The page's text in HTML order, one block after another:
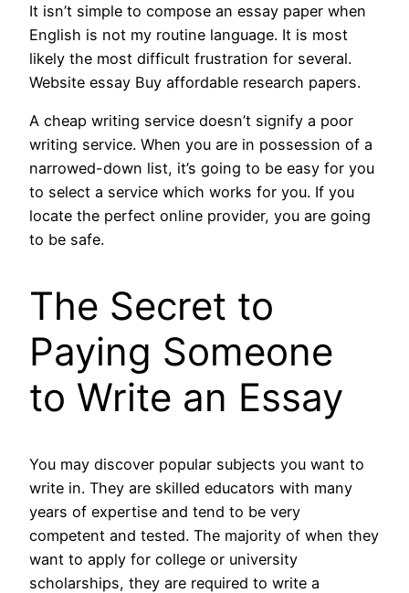
It isn’t simple to compose an essay paper when
English is not my routine language. It is most
likely the most difficult frustration for several.
Website essay Buy affordable research papers.
A cheap writing service doesn’t signify a poor
writing service. When you are in possession of a
narrowed-down list, it’s going to be easy for you
to select a service which works for you. If you
locate the perfect online provider, you are going
to be safe.
The Secret to
Paying Someone
to Write an Essay
You may discover popular subjects you want to
write in. They are skilled educators with many
years of expertise and tend to be very
competent and tested. The majority of when they
want to apply for college or university
scholarships, they are required to write a